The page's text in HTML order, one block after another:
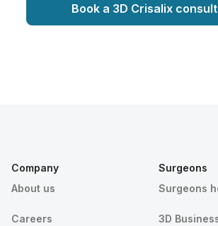
Book a 3D Crisalix
Company
About us
Careers
Surgeons
Surgeons
3D